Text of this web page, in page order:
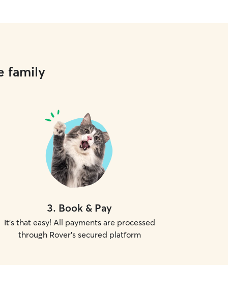
family
3. Book & Pay
It's that easy! All payments are processed
through Rover's secured platform